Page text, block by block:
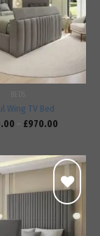
Add to
wishlist
Wing TV Bed
– £970.00